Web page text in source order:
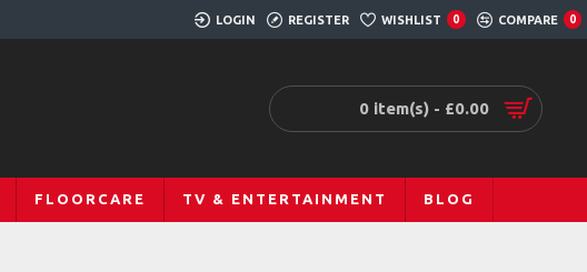
LOGIN REGISTER WISHLIST 0 COMPARE 0
0 item(s) - £0.00
FLOORCARE TV & ENTERTAINMENT BLOG